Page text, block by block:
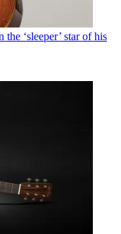
‘sleeper’ star of his